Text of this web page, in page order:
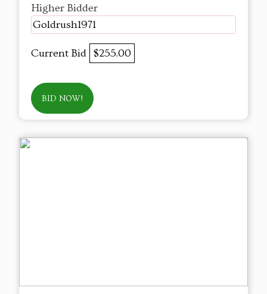
Higher Bidder
Goldrush1971
Current Bid $255.00
BID NOW!